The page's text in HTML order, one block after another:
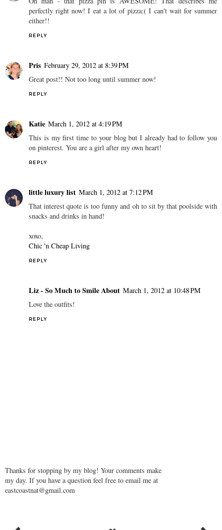
perfectly right now! I eat a lot of pizza:( I can't wait for summer
either!!
REPLY
Pris February 29, 2012 at 8:39 PM
Great post!! Not too long until summer now!
REPLY
Katie March 1, 2012 at 4:19 PM
This is my first time to your blog but I already had to follow you
on pinterest. You are a girl after my own heart!
REPLY
little luxury list March 1, 2012 at 7:12 PM
That interest quote is too funny and oh to sit by that poolside with
snacks and drinks in hand!
xoxo,
Chic 'n Cheap Living
REPLY
Liz - So Much to Smile About March 1, 2012 at 10:48 PM
Love the outfits!
REPLY
Thanks for stopping by my blog! Your comments make
my day. If you have a question feel free to email me at
eastcoastnat@gmail.com